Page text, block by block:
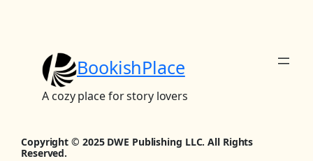
BookishPlace
A cozy place for story lovers
Copyright © 2025 DWE Publishing LLC. All Rights
Reserved.